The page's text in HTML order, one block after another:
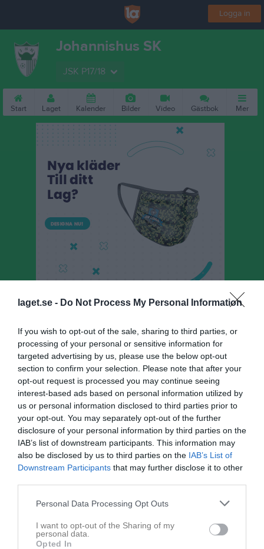
laget.se - Do Not Process My Personal Information
If you wish to opt-out of the sale, sharing to third parties, or
processing of your personal or sensitive information for
targeted advertising by us, please use the below opt-out
section to confirm your selection. Please note that after your
opt-out request is processed you may continue seeing
interest-based ads based on personal information utilized by
us or personal information disclosed to third parties prior to
your opt-out. You may separately opt-out of the further
disclosure of your personal information by third parties on the
IAB’s list of downstream participants. This information may
also be disclosed by us to third parties on the IAB’s List of
Downstream Participants that may further disclose it to other
Personal Data Processing Opt Outs
I want to opt-out of the Sharing of my
personal data.
Opted In
Logga in
Johannishus SK
JSK P17/18
Start Laget Kalender Bilder Video Gästbok Mer
JSK P17/18
Truppen
Om laget
Utespelare
Elliot Andersson
Utespelare
Cedric Belciugan Svensson
Noah Hedberg
Elliot Karlsson